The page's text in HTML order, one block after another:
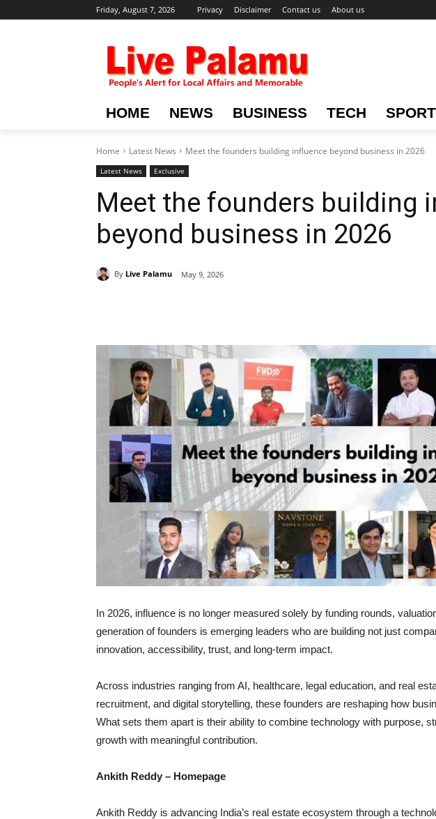
Friday, August 7, 2026 Privacy Disclaimer Contact us About us
HOME NEWS BUSINESS TECH
Home Latest News Meet the founders building influence beyond business in 2026
Latest News Exclusive
Meet the founders building
beyond business in 2026
By Live Palamu May 9, 2026
In 2026, influence is no longer measured solely by funding rounds,
generation of founders is emerging leaders who are building not just
innovation, accessibility, trust, and long-term impact.
Across industries ranging from AI, healthcare, legal education, and real
recruitment, and digital storytelling, these founders are reshaping how
What sets them apart is their ability to combine technology with purpose,
growth with meaningful contribution.
Ankith Reddy – Homepage
Ankith Reddy is advancing India’s real estate ecosystem through a